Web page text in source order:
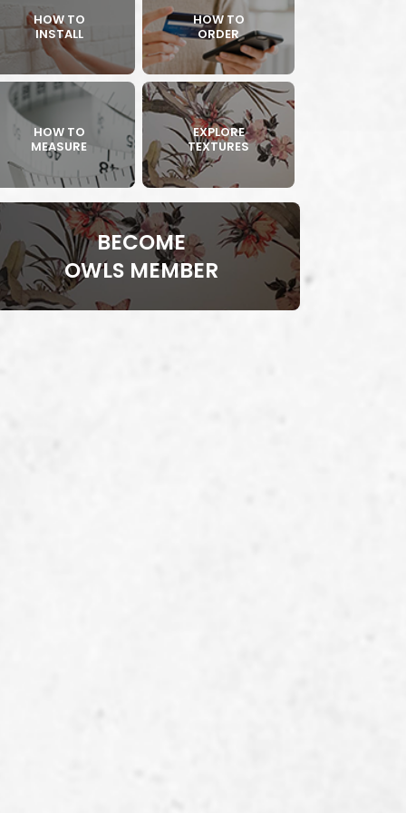
HOW TO
INSTALL
HOW TO
ORDER
HOW TO
MEASURE
EXPLORE
TEXTURES
BECOME
OWLS MEMBER